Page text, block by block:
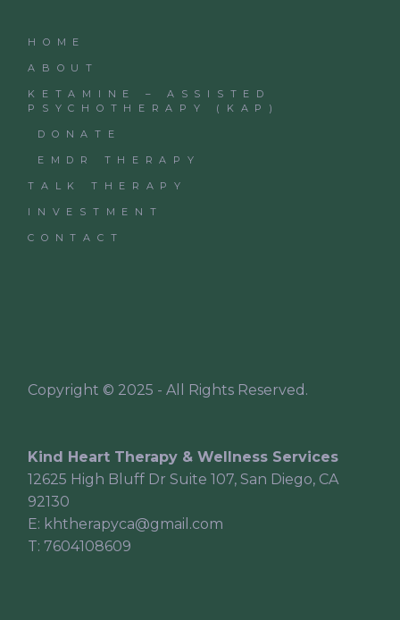
HOME
ABOUT
KETAMINE – ASSISTED
PSYCHOTHERAPY (KAP)
DONATE
EMDR THERAPY
TALK THERAPY
INVESTMENT
CONTACT
Copyright © 2025 - All Rights Reserved.
Kind Heart Therapy & Wellness Services
12625 High Bluff Dr Suite 107, San Diego, CA
92130
E: khtherapyca@gmail.com
T: 7604108609